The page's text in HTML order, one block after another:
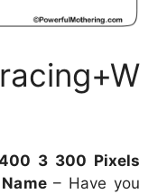
3 300 Pixels
– Have you